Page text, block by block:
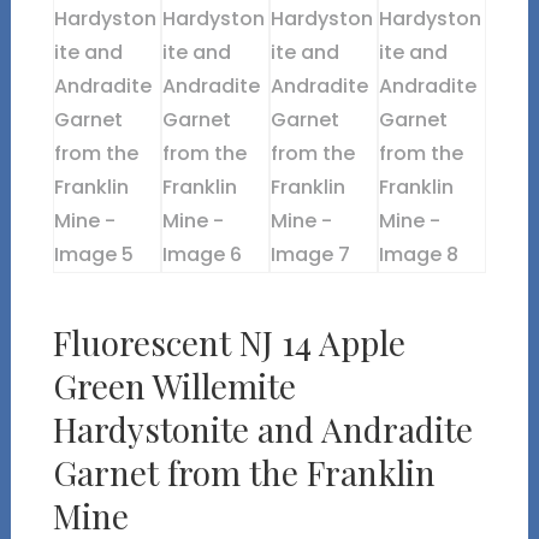
Fluorescent NJ 14 Apple
Green Willemite
Hardystonite and Andradite
Garnet from the Franklin
Mine